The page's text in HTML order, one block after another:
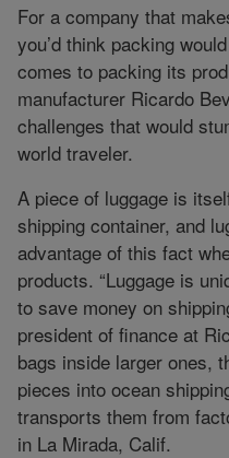
For a company that
you’d think packing
comes to packing its
manufacturer Ricardo
challenges that would
world traveler.
A piece of luggage is
shipping container, and
advantage of this fact
products. “Luggage is
to save money on
president of finance at
bags inside larger ones,
pieces into ocean
transports them from
in La Mirada, Calif.